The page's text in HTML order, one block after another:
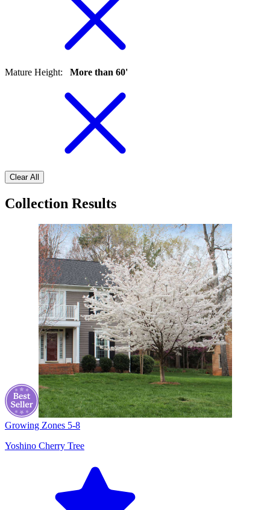
Mature Height: More than 60'
Clear All
Collection Results
Growing Zones 5-8
Yoshino Cherry Tree